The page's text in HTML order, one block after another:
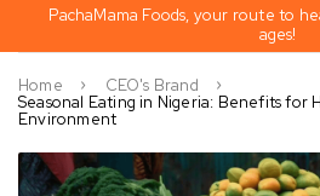
PachaMama Foods, your route to
ages!
Home
CEO's Brand
Seasonal Eating in Nigeria: Benefits for
Environment